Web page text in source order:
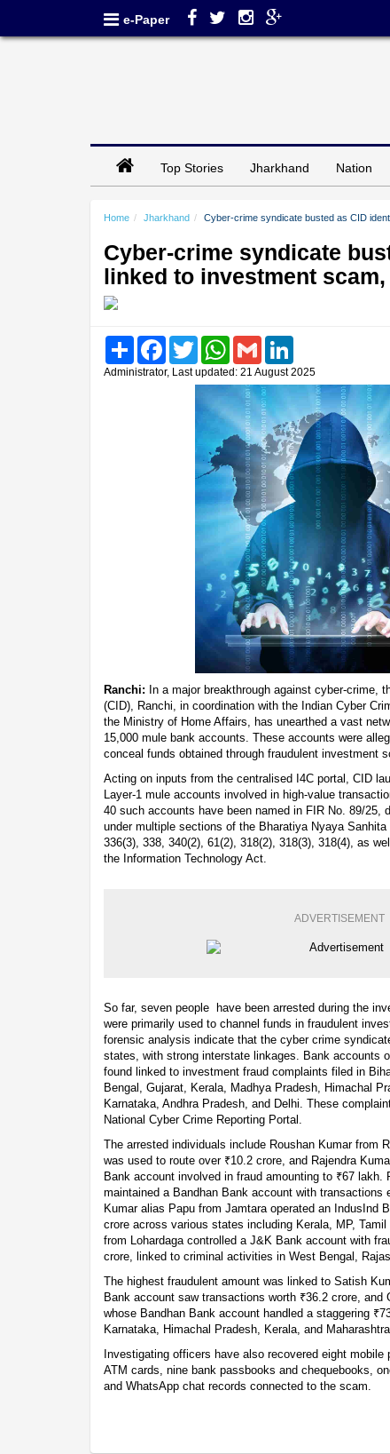
e-Paper
Top Stories Jharkhand Nation
Home Jharkhand Cyber-crime syndicate busted as CID
Cyber-crime syndicate
linked to investment
Share FacebookTwitter WhatsAppGmail
Administrator, Last updated: 21 August 2025
Ranchi: In a major breakthrough against cyber-crime,
(CID), Ranchi, in coordination with the Indian Cyber
the Ministry of Home Affairs, has unearthed a vast
15,000 mule bank accounts. These accounts were
conceal funds obtained through fraudulent investment
Acting on inputs from the centralised I4C portal, CID
Layer-1 mule accounts involved in high-value
40 such accounts have been named in FIR No. 89/25,
under multiple sections of the Bharatiya Nyaya Sanhita
336(3), 338, 340(2), 61(2), 318(2), 318(3), 318(4), as
the Information Technology Act.
ADVERTISEMENT
So far, seven people have been arrested during the
were primarily used to channel funds in fraudulent
forensic analysis indicate that the cyber crime
states, with strong interstate linkages. Bank accounts
found linked to investment fraud complaints filed in
Bengal, Gujarat, Kerala, Madhya Pradesh, Himachal
Karnataka, Andhra Pradesh, and Delhi. These
National Cyber Crime Reporting Portal.
The arrested individuals include Roushan Kumar from
was used to route over ₹10.2 crore, and Rajendra
Bank account involved in fraud amounting to ₹67 lakh.
maintained a Bandhan Bank account with transactions
Kumar alias Papu from Jamtara operated an IndusInd
crore across various states including Kerala, MP,
from Lohardaga controlled a J&K Bank account with
crore, linked to criminal activities in West Bengal,
The highest fraudulent amount was linked to Satish
Bank account saw transactions worth ₹36.2 crore, and
whose Bandhan Bank account handled a staggering
Karnataka, Himachal Pradesh, Kerala, and Maharashtra.
Investigating officers have also recovered eight
ATM cards, nine bank passbooks and chequebooks,
and WhatsApp chat records connected to the scam.